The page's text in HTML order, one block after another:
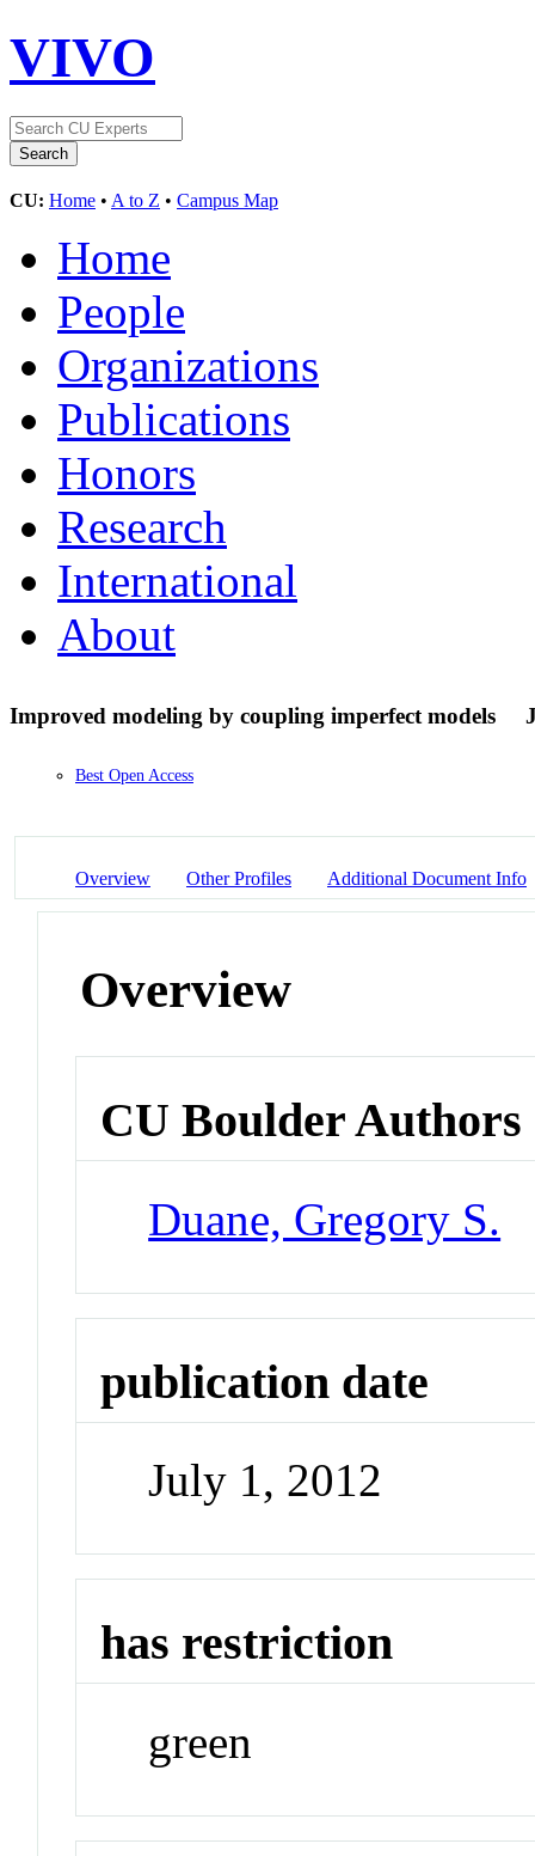
VIVO
CU: Home • A to Z • Campus Map
Home
People
Organizations
Publications
Honors
Research
International
About
Improved modeling by coupling imperfect models
Best Open Access
Overview Other Profiles Additional Document Info
Overview
CU Boulder Authors
Duane, Gregory S.
publication date
July 1, 2012
has restriction
green